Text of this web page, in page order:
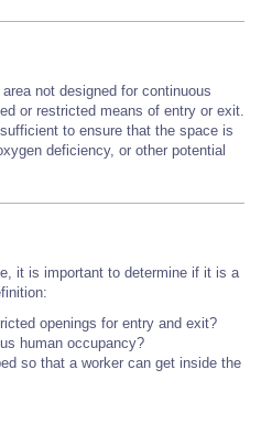
not designed for continuous
or restricted means of entry or exit.
to ensure that the space is
deficiency, or other potential
it is important to determine if it is a
openings for entry and exit?
human occupancy?
so that a worker can get inside the